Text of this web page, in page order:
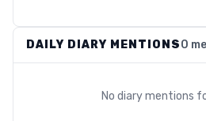
DAILY DIARY MENTIONS0
No diary mentions